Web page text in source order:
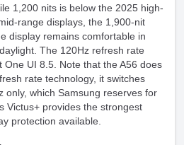
1,200 nits is below the 2025 high-
range displays, the 1,900-nit
display remains comfortable in
The 120Hz refresh rate
One UI 8.5. Note that the A56 does
rate technology, it switches
only, which Samsung reserves for
Victus+ provides the strongest
protection available.